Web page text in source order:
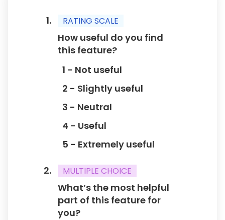
important to least important to you:
2 - Performance
3 - Visual appeal
4 - Customization options
How likely are you to use this feature
regularly?
1 - Not likely
3 - Neutral
4 - Likely
5 - Very likely
RATING SCALE
How useful do you find
this feature?
1 - Not useful
2 - Slightly useful
3 - Neutral
4 - Useful
5 - Extremely useful
MULTIPLE CHOICE
What’s the most helpful
part of this feature for
you?